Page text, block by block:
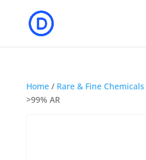
Home/ Rare & Fine Chemicals
>99% AR